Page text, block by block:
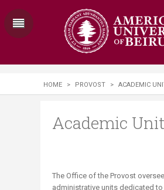
HOME > PROVOST > ACADEMIC
Academic
The Office of the Provost
administrative units dedicated